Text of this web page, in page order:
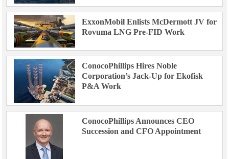
ExxonMobil Enlists McDermott JV for
Rovuma LNG Pre-FID Work
ConocoPhillips Hires Noble
Corporation’s Jack-Up for Ekofisk
P&A Work
ConocoPhillips Announces CEO
Succession and CFO Appointment